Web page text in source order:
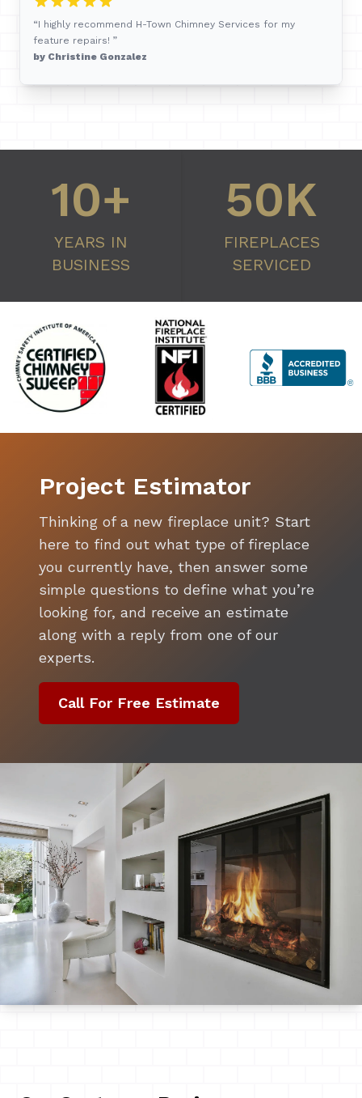
“I highly recommend H-Town Chimney Services for my
feature repairs! ”
by Christine Gonzalez
10+
YEARS IN
BUSINESS
50K
FIREPLACES
SERVICED
Project Estimator
Thinking of a new fireplace unit? Start
here to find out what type of fireplace
you currently have, then answer some
simple questions to define what you’re
looking for, and receive an estimate
along with a reply from one of our
experts.
Call For Free Estimate